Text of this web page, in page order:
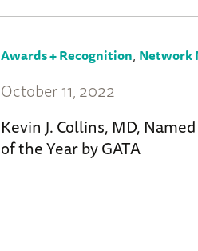
Awards + Recognition, Network
October 11, 2022
Kevin J. Collins, MD,
of the Year by GATA